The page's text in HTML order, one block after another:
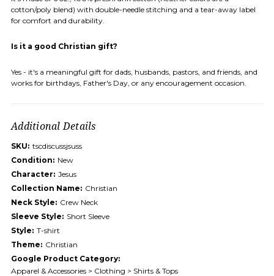
cotton/poly blend) with double-needle stitching and a tear-away label
for comfort and durability.
Is it a good Christian gift?
Yes - it's a meaningful gift for dads, husbands, pastors, and friends, and
works for birthdays, Father's Day, or any encouragement occasion.
Additional Details
SKU: tscdiscussjsuss
Condition: New
Character: Jesus
Collection Name: Christian
Neck Style: Crew Neck
Sleeve Style: Short Sleeve
Style: T-shirt
Theme: Christian
Google Product Category:
Apparel & Accessories > Clothing > Shirts & Tops